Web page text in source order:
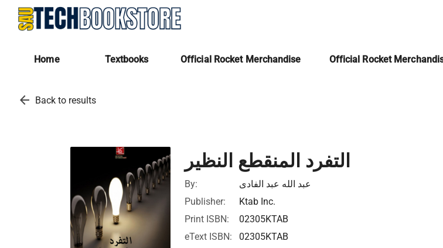
Home Textbooks Official Rocket Merchandise Official Rocket
arrow_back Back to results
التفرد المنقطع النظير
By:
عبد الله عبد الفادى
Publisher:
Ktab Inc.
Print ISBN:
02305KTAB
eText ISBN:
02305KTAB